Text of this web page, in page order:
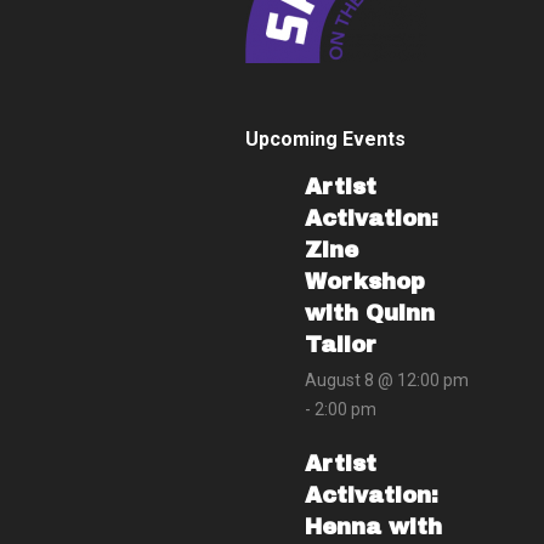
Upcoming Events
Artist
Activation:
Zine
Workshop
with Quinn
Tailor
August 8 @ 12:00 pm
- 2:00 pm
Artist
Activation:
Henna with